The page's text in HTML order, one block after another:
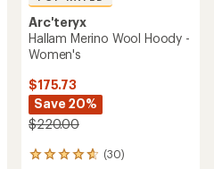
Arc'teryx
Hallam Merino Wool Hoody -
Women's
$175.73
Save 20%
$220.00
(30)
30